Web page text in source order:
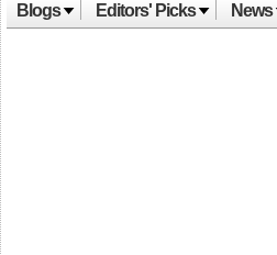
Blogs Editors' Picks News